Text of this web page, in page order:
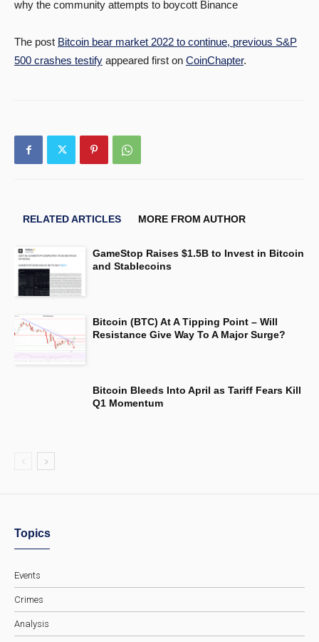
why the community attempts to boycott Binance
The post Bitcoin bear market 2022 to continue, previous S&P
500 crashes testify appeared first on CoinChapter.
RELATED ARTICLES MORE FROM AUTHOR
GameStop Raises $1.5B to Invest in Bitcoin
and Stablecoins
Bitcoin (BTC) At A Tipping Point – Will
Resistance Give Way To A Major Surge?
Bitcoin Bleeds Into April as Tariff Fears Kill
Q1 Momentum
Topics
Events
Crimes
Analysis